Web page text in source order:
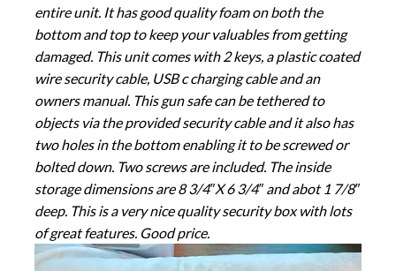
entire unit. It has good quality foam on both the
bottom and top to keep your valuables from getting
damaged. This unit comes with 2 keys, a plastic coated
wire security cable, USB c charging cable and an
owners manual. This gun safe can be tethered to
objects via the provided security cable and it also has
two holes in the bottom enabling it to be screwed or
bolted down. Two screws are included. The inside
storage dimensions are 8 3/4″X 6 3/4″ and abot 1 7/8″
deep. This is a very nice quality security box with lots
of great features. Good price.